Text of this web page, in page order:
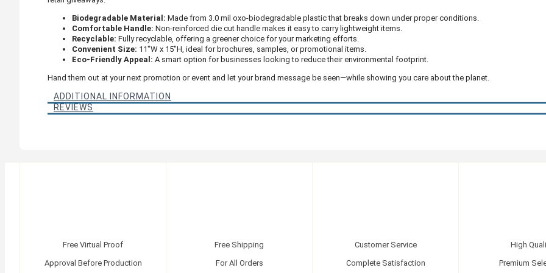
Biodegradable Material: Made from 3.0 mil oxo-biodegradable plastic that breaks down under proper conditions.
Comfortable Handle: Non-reinforced die cut handle makes it easy to carry lightweight items.
Recyclable: Fully recyclable, offering a greener choice for your marketing efforts.
Convenient Size: 11"W x 15"H, ideal for brochures, samples, or promotional items.
Eco-Friendly Appeal: A smart option for businesses looking to reduce their environmental footprint.
Hand them out at your next promotion or event and let your brand message be seen—while showing you care about the planet.
ADDITIONAL INFORMATION
REVIEWS
Free Virtual Proof
Approval Before Production
Free Shipping
For All Orders
Customer Service
Complete Satisfaction
High
Premium